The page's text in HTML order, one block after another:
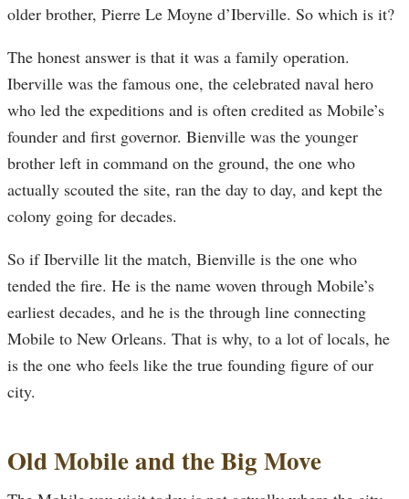
older brother, Pierre Le Moyne d’Iberville. So which is it?
The honest answer is that it was a family operation.
Iberville was the famous one, the celebrated naval hero
who led the expeditions and is often credited as Mobile’s
founder and first governor. Bienville was the younger
brother left in command on the ground, the one who
actually scouted the site, ran the day to day, and kept the
colony going for decades.
So if Iberville lit the match, Bienville is the one who
tended the fire. He is the name woven through Mobile’s
earliest decades, and he is the through line connecting
Mobile to New Orleans. That is why, to a lot of locals, he
is the one who feels like the true founding figure of our
city.
Old Mobile and the Big Move